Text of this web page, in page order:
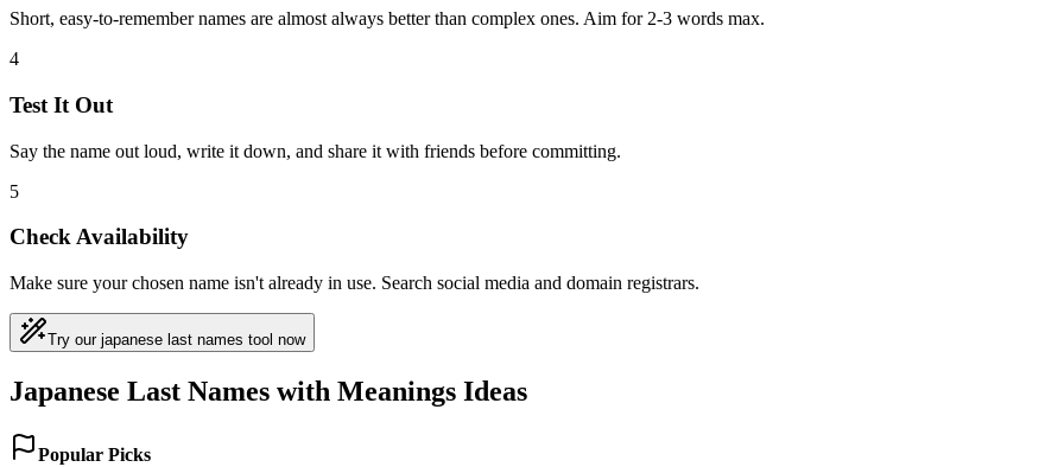
Short, easy-to-remember names are almost always better than complex ones. Aim for 2-3 words max.
4
Test It Out
Say the name out loud, write it down, and share it with friends before committing.
5
Check Availability
Make sure your chosen name isn't already in use. Search social media and domain registrars.
Try our japanese last names tool now
Japanese Last Names with Meanings Ideas
Popular Picks